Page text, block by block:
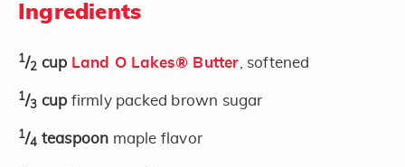
Ingredients
1/2 cup Land O Lakes® Butter , softened
1/3 cup firmly packed brown sugar
1/4 teaspoon maple flavor